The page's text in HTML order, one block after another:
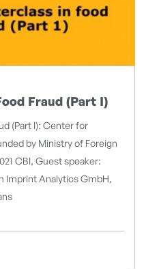
Fraud (Part I)
(Part I): Center for
by Ministry of Foreign
CBI, Guest speaker:
Imprint Analytics GmbH,